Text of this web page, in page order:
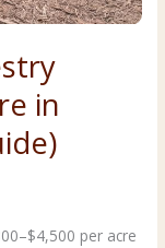
in
per acre